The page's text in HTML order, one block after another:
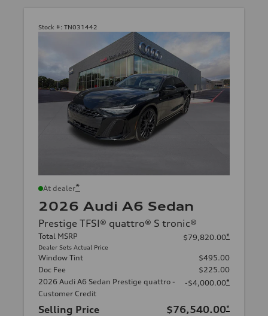
Stock #: TN031442
At dealer*
2026 Audi A6 Sedan
Prestige TFSI® quattro® S tronic®
Total MSRP
Dealer Sets Actual Price
$79,820.00*
Window Tint
$495.00
Doc Fee
$225.00
2026 Audi A6 Sedan Prestige quattro -
Customer Credit
-$4,000.00*
Selling Price $76,540.00*